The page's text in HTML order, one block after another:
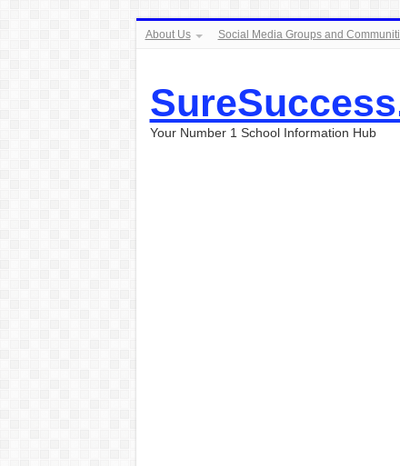
About Us Social Media Groups and
Your Number 1 School Information Hub